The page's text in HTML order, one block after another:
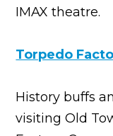
IMAX theatre.
Torpedo
History buffs
visiting Old